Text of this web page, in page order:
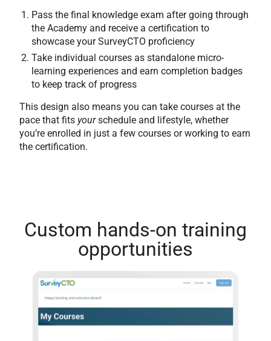
Pass the final knowledge exam after going through
the Academy and receive a certification to
showcase your SurveyCTO proficiency
Take individual courses as standalone micro-
learning experiences and earn completion badges
to keep track of progress
This design also means you can take courses at the
pace that fits yourschedule and lifestyle, whether
you’re enrolled in just a few courses or working to earn
the certification.
Custom hands-on training
opportunities